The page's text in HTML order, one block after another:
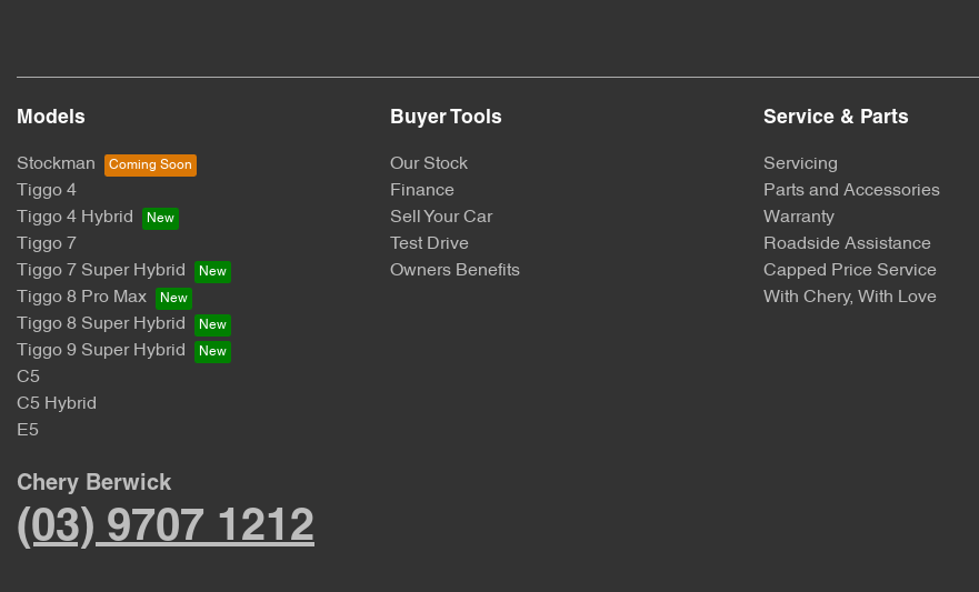
Models
Stockman
Tiggo 4
Tiggo 4 Hybrid
Tiggo 7
Tiggo 7 Super Hybrid
Tiggo 8 Pro Max
Tiggo 8 Super Hybrid
Tiggo 9 Super Hybrid
C5
C5 Hybrid
E5
Buyer Tools
Our Stock
Finance
Sell Your Car
Test Drive
Owners Benefits
Service & Parts
Servicing
Parts and Accessories
Warranty
Roadside Assistance
Capped Price Service
With Chery, With Love
Chery Berwick
(03) 9707 1212